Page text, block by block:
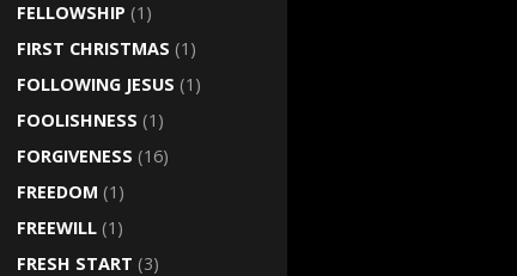
FELLOWSHIP (1)
FIRST CHRISTMAS (1)
FOLLOWING JESUS (1)
FOOLISHNESS (1)
FORGIVENESS (16)
FREEDOM (1)
FREEWILL (1)
FRESH START (3)